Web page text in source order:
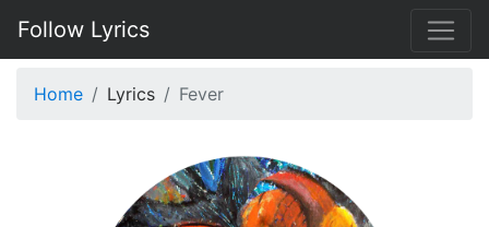
Follow Lyrics
Home Lyrics Fever